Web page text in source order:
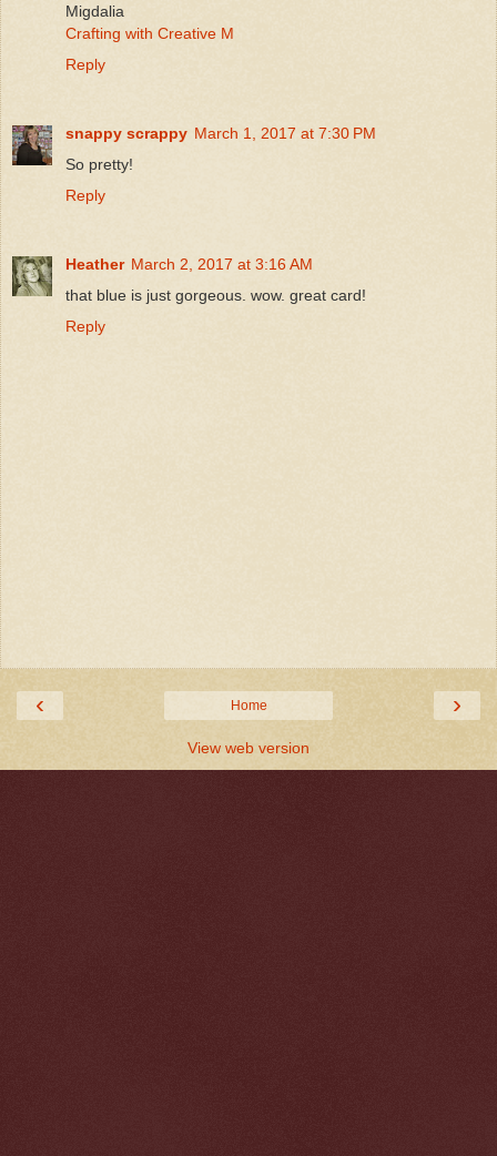
Migdalia
Crafting with Creative M
Reply
snappy scrappy March 1, 2017 at 7:30 PM
So pretty!
Reply
Heather March 2, 2017 at 3:16 AM
that blue is just gorgeous. wow. great card!
Reply
‹ ›
Home
View web version